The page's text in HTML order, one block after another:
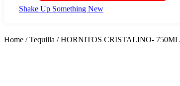
Shake Up Something New
Home /Tequilla / HORNITOS CRISTALINO- 750ML